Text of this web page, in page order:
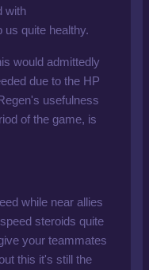
with
quite healthy.
would admittedly
due to the HP
usefulness
of the game, is
while near allies
steroids quite
your teammates
this it's still the